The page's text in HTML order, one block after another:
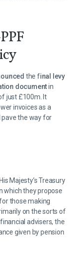
the final levy
documentin
just £100m. It
invoices as a
the way for
Majesty’s Treasury
which they propose
those making
on the sorts of
advisers, the
given by pension